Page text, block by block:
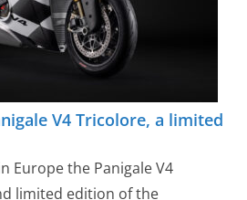
V4 Tricolore, a limited
Europe the Panigale V4
limited edition of the